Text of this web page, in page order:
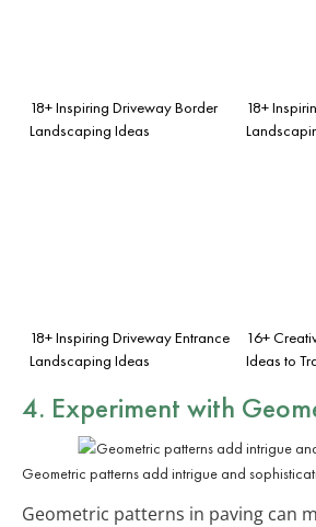
18+ Inspiring Driveway Border
Landscaping Ideas
18+
18+ Inspiring Driveway Entrance
Landscaping Ideas
16+
Ideas to
4. Experiment with
Geometric patterns add intrigue and
Geometric patterns in paving can